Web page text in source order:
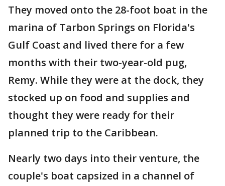
They moved onto the 28-foot boat in the
marina of Tarbon Springs on Florida's
Gulf Coast and lived there for a few
months with their two-year-old pug,
Remy. While they were at the dock, they
stocked up on food and supplies and
thought they were ready for their
planned trip to the Caribbean.
Nearly two days into their venture, the
couple's boat capsized in a channel of